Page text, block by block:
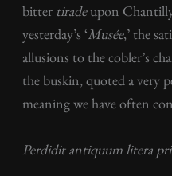
bitter tiradeupon
yesterday’s ‘Musée,’ the
allusions to the cobler’s
the buskin, quoted a very
meaning we have often
Perdidit antiquum litera